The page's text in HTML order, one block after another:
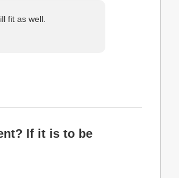
fit as well.
If it is to be